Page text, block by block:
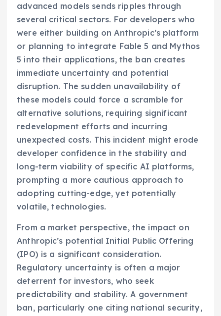
advanced models sends ripples through
several critical sectors. For developers who
were either building on Anthropic’s platform
or planning to integrate Fable 5 and Mythos
5 into their applications, the ban creates
immediate uncertainty and potential
disruption. The sudden unavailability of
these models could force a scramble for
alternative solutions, requiring significant
redevelopment efforts and incurring
unexpected costs. This incident might erode
developer confidence in the stability and
long-term viability of specific AI platforms,
prompting a more cautious approach to
adopting cutting-edge, yet potentially
volatile, technologies.
From a market perspective, the impact on
Anthropic’s potential Initial Public Offering
(IPO) is a significant consideration.
Regulatory uncertainty is often a major
deterrent for investors, who seek
predictability and stability. A government
ban, particularly one citing national security,